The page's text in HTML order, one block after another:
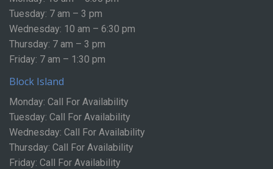
Tuesday: 7 am – 3 pm
Wednesday: 10 am – 6:30 pm
Thursday: 7 am – 3 pm
Friday: 7 am – 1:30 pm
Block Island
Monday: Call For Availability
Tuesday: Call For Availability
Wednesday: Call For Availability
Thursday: Call For Availability
Friday: Call For Availability